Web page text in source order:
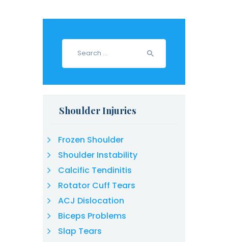
Search
Shoulder Injuries
Frozen Shoulder
Shoulder Instability
Calcific Tendinitis
Rotator Cuff Tears
ACJ Dislocation
Biceps Problems
Slap Tears